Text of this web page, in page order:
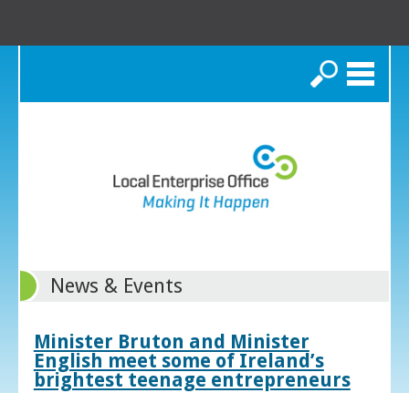
Search
News & Events
Minister Bruton and Minister
English meet some of Ireland’s
brightest teenage entrepreneurs